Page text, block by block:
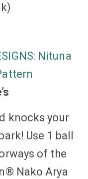
Nituna
knocks your
Use 1 ball
of the
Nako Arya